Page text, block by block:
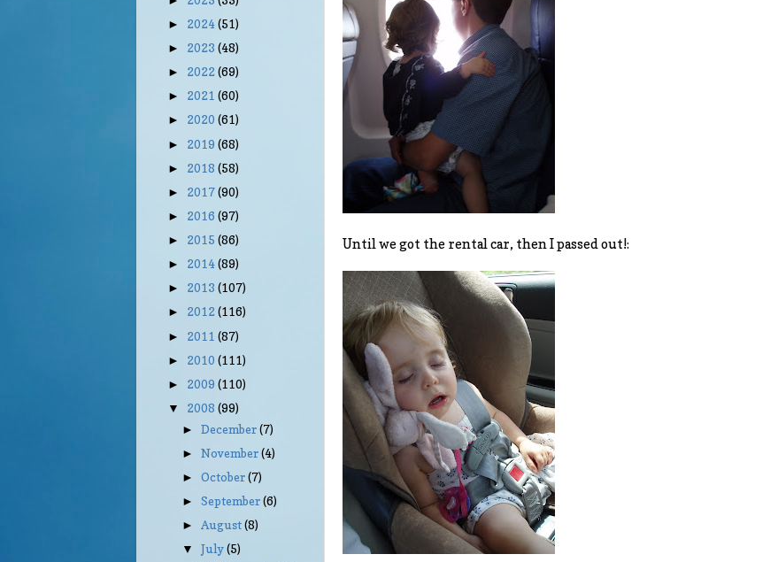
Until we got the rental car, then I passed out!:
► 2024(51)
► 2023 (48)
► 2022(69)
► 2021 (60)
► 2020 (61)
► 2019 (68)
► 2018 (58)
► 2017(90)
► 2016 (97)
► 2015 (86)
► 2014(89)
► 2013 (107)
► 2012 (116)
► 2011 (87)
► 2010 (111)
► 2009 (110)
▼ 2008 (99)
►December(7)
►November(4)
►October(7)
►September(6)
►August(8)
▼July(5)